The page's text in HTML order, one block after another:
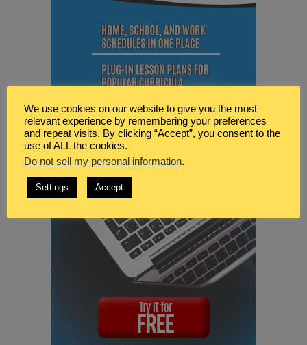
We use cookies on our website to give you the most
relevant experience by remembering your preferences
and repeat visits. By clicking “Accept”, you consent to the
use of ALL the cookies.
Do not sell my personal information.
Settings Accept